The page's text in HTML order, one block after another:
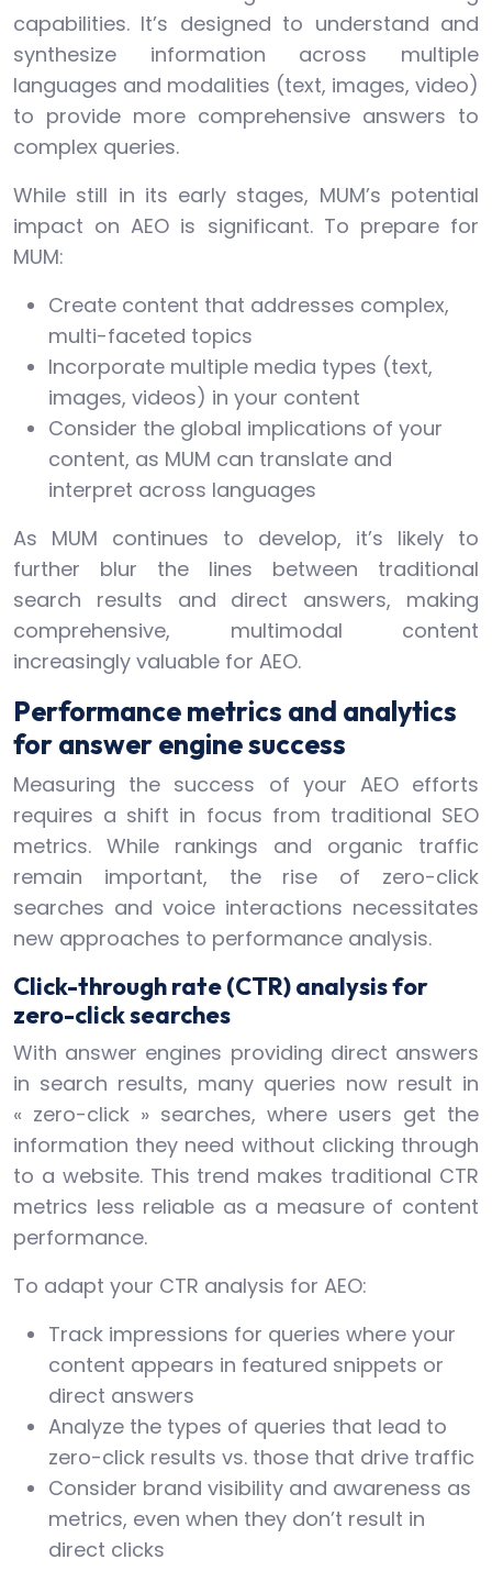
capabilities. It’s designed to understand and
synthesize information across multiple
languages and modalities (text, images, video)
to provide more comprehensive answers to
complex queries.
While still in its early stages, MUM’s potential
impact on AEO is significant. To prepare for
MUM:
Create content that addresses complex,
multi-faceted topics
Incorporate multiple media types (text,
images, videos) in your content
Consider the global implications of your
content, as MUM can translate and
interpret across languages
As MUM continues to develop, it’s likely to
further blur the lines between traditional
search results and direct answers, making
comprehensive, multimodal content
increasingly valuable for AEO.
Performance metrics and analytics
for answer engine success
Measuring the success of your AEO efforts
requires a shift in focus from traditional SEO
metrics. While rankings and organic traffic
remain important, the rise of zero-click
searches and voice interactions necessitates
new approaches to performance analysis.
Click-through rate (CTR) analysis for
zero-click searches
With answer engines providing direct answers
in search results, many queries now result in
« zero-click » searches, where users get the
information they need without clicking through
to a website. This trend makes traditional CTR
metrics less reliable as a measure of content
performance.
To adapt your CTR analysis for AEO:
Track impressions for queries where your
content appears in featured snippets or
direct answers
Analyze the types of queries that lead to
zero-click results vs. those that drive traffic
Consider brand visibility and awareness as
metrics, even when they don’t result in
direct clicks